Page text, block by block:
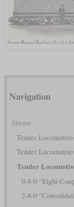
Assam Bengal Railway No. 211,
Navigation
Steam
Tender
Tender
Tender
0-8-0 “Eight-
2-8-0